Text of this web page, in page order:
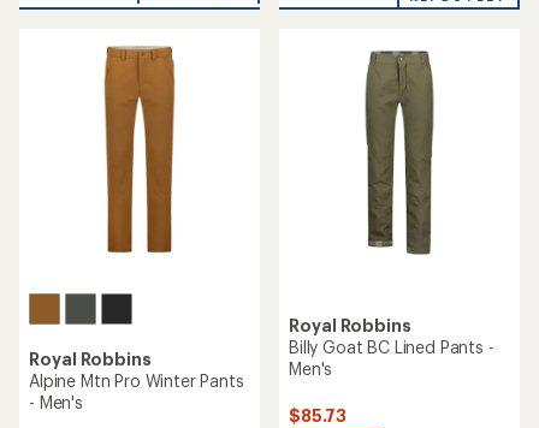
average
out
Royal Robbins
Alpine Mtn Pro Winter Pants
- Men's
Royal Robbins
Billy Goat BC Lined Pants -
Men's
$85.73